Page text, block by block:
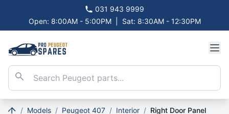
031 943 9999
Open: 8:00AM - 5:00PM
Sat: 8:30AM - 12:30PM
/ Models / Peugeot 407 / Interior / Right Door Panel